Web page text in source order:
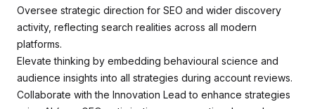
Oversee strategic direction for SEO and wider discovery
activity, reflecting search realities across all modern
platforms.
Elevate thinking by embedding behavioural science and
audience insights into all strategies during account reviews.
Collaborate with the Innovation Lead to enhance strategies